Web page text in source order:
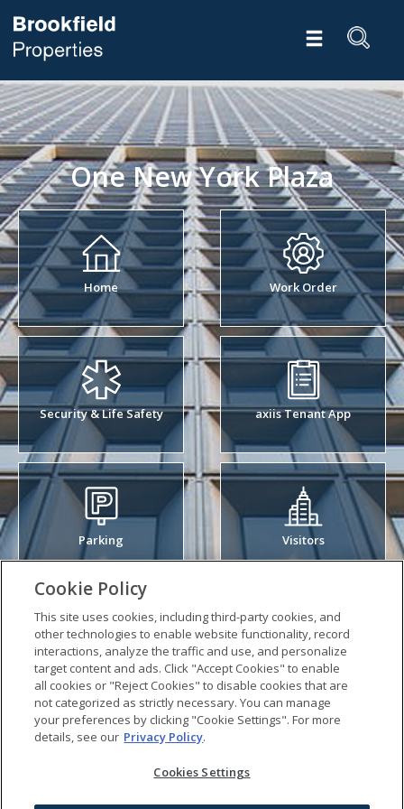
One New York Plaza
Home Work Order
Security & Life Safety axiis Tenant App
Parking Visitors
Sustainability Arts & Events
Work Order
Life Safety Video
Visitor Management
Cookie Policy
This site uses cookies, including third-party cookies, and
other technologies to enable website functionality, record
interactions, analyze the traffic and use, and personalize
target content and ads. Click "Accept Cookies" to enable
all cookies or "Reject Cookies" to disable cookies that are
not categorized as strictly necessary. You can manage
your preferences by clicking "Cookie Settings". For more
details, see our Privacy Policy.
Cookies Settings